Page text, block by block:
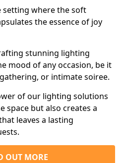
setting where the soft
the essence of joy
stunning lighting
mood of any occasion, be it
or intimate soiree.
of our lighting solutions
space but also creates a
leaves a lasting
OUT MORE